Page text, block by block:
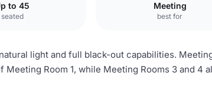
to 45
seated
Meeting
best for
light and full black-out capabilities.
Room 1, while Meeting Rooms 3 and 4